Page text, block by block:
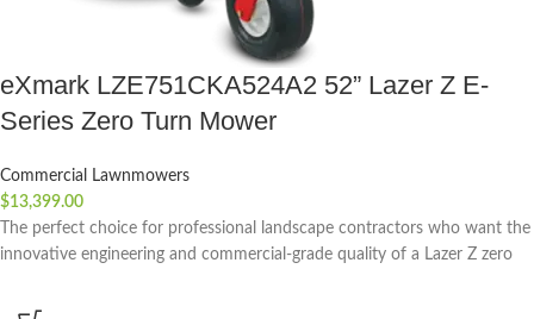
eXmark LZE751CKA524A2 52” Lazer Z E-
Series Zero Turn Mower
Commercial Lawnmowers
$13,399.00
The perfect choice for professional landscape contractors who want the
innovative engineering and commercial-grade quality of a Lazer Z zero